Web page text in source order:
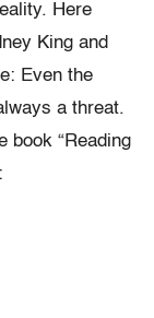
Here
King and
Even the
a threat.
book “Reading